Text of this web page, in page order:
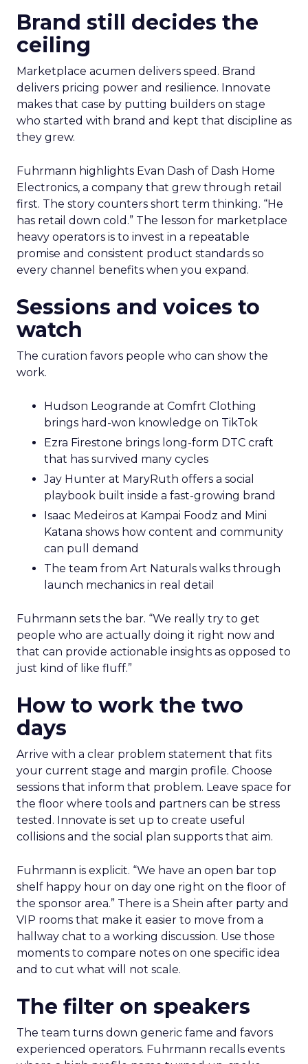
Brand still decides the
ceiling
Marketplace acumen delivers speed. Brand
delivers pricing power and resilience. Innovate
makes that case by putting builders on stage
who started with brand and kept that discipline as
they grew.
Fuhrmann highlights Evan Dash of Dash Home
Electronics, a company that grew through retail
first. The story counters short term thinking. “He
has retail down cold.” The lesson for marketplace
heavy operators is to invest in a repeatable
promise and consistent product standards so
every channel benefits when you expand.
Sessions and voices to
watch
The curation favors people who can show the
work.
Hudson Leogrande at Comfrt Clothing
brings hard-won knowledge on TikTok
Ezra Firestone brings long-form DTC craft
that has survived many cycles
Jay Hunter at MaryRuth offers a social
playbook built inside a fast-growing brand
Isaac Medeiros at Kampai Foodz and Mini
Katana shows how content and community
can pull demand
The team from Art Naturals walks through
launch mechanics in real detail
Fuhrmann sets the bar. “We really try to get
people who are actually doing it right now and
that can provide actionable insights as opposed to
just kind of like fluff.”
How to work the two
days
Arrive with a clear problem statement that fits
your current stage and margin profile. Choose
sessions that inform that problem. Leave space for
the floor where tools and partners can be stress
tested. Innovate is set up to create useful
collisions and the social plan supports that aim.
Fuhrmann is explicit. “We have an open bar top
shelf happy hour on day one right on the floor of
the sponsor area.” There is a Shein after party and
VIP rooms that make it easier to move from a
hallway chat to a working discussion. Use those
moments to compare notes on one specific idea
and to cut what will not scale.
The filter on speakers
The team turns down generic fame and favors
experienced operators. Fuhrmann recalls events